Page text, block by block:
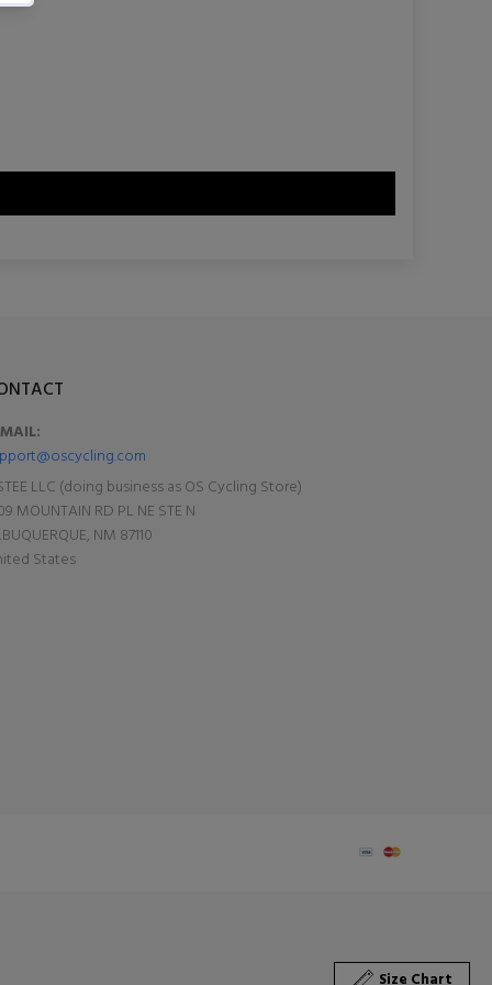
LLC (doing business as OS Cycling Store)
MOUNTAIN RD PL NE STE N
NM 87110
States
Size Chart